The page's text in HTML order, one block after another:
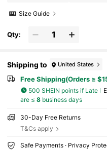
Size Guide
Qty:
Shipping to United States
Free Shipping(Orders ≥
500 SHEIN points if Late
are ≤ 8business days
30-Day Free Returns
T&Cs apply
Safe Payments · Privacy